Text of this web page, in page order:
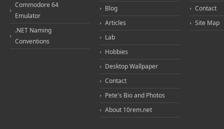
Commodore 64
Emulator
.NET Naming
Conventions
Blog
Articles
Lab
Hobbies
Desktop Wallpaper
Contact
Pete's Bio and Photos
About 10rem.net
Contact
Site Map